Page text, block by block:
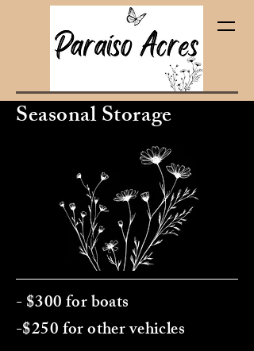
(pa‑ra‑EE‑soh)
Seasonal Storage
- $300 for boats
-$250 for other vehicles